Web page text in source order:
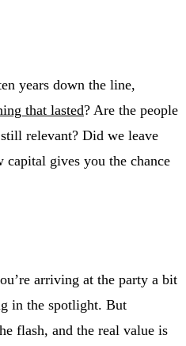
years down the line,
that lasted? Are the people
relevant? Did we leave
capital gives you the chance
arriving at the party a bit
in the spotlight. But
flash, and the real value is